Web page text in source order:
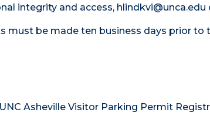
integrity and access, hlindkvi@unca.edu
must be made ten business days prior
UNC Asheville Visitor Parking Permit